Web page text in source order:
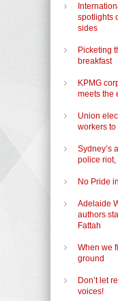
spotlights
sides
Picketing
breakfast
KPMG
meets the
Union
workers
Sydney’s
police riot,
No Pride
Adelaide
authors
Fattah
When we
ground
Don’t let
voices!